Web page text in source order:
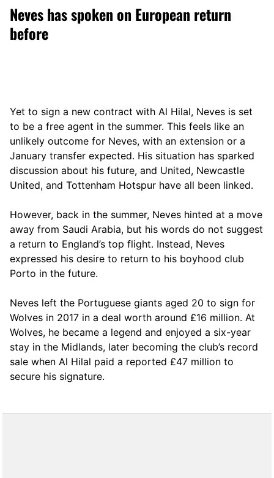
Neves has spoken on European return
before
Yet to sign a new contract with Al Hilal, Neves is set
to be a free agent in the summer. This feels like an
unlikely outcome for Neves, with an extension or a
January transfer expected. His situation has sparked
discussion about his future, and United, Newcastle
United, and Tottenham Hotspur have all been linked.
However, back in the summer, Neves hinted at a move
away from Saudi Arabia, but his words do not suggest
a return to England’s top flight. Instead, Neves
expressed his desire to return to his boyhood club
Porto in the future.
Neves left the Portuguese giants aged 20 to sign for
Wolves in 2017 in a deal worth around £16 million. At
Wolves, he became a legend and enjoyed a six-year
stay in the Midlands, later becoming the club’s record
sale when Al Hilal paid a reported £47 million to
secure his signature.